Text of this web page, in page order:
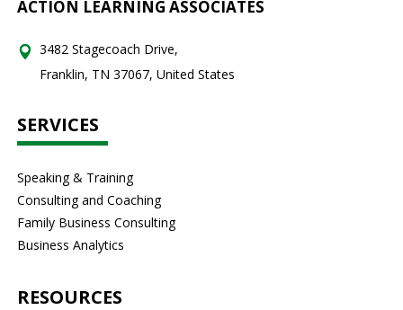
ACTION LEARNING ASSOCIATES
3482 Stagecoach Drive,
Franklin, TN 37067, United States
SERVICES
Speaking & Training
Consulting and Coaching
Family Business Consulting
Business Analytics
RESOURCES